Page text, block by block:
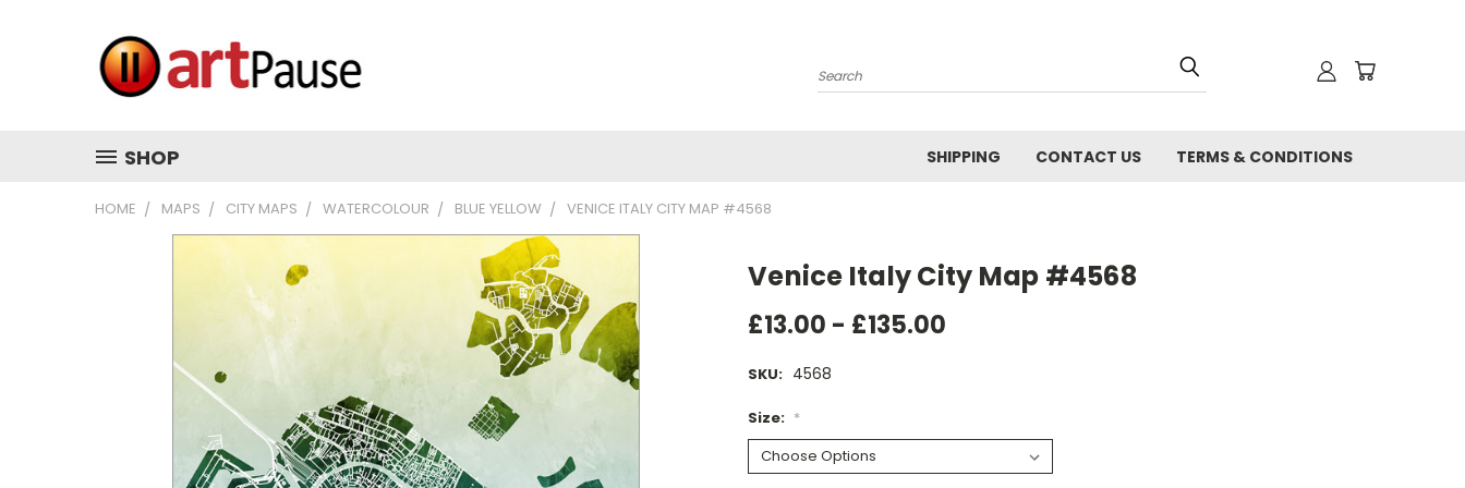
Search
SHOP SHIPPING CONTACT US TERMS & CONDITIONS
HOME MAPS CITY MAPS WATERCOLOUR BLUE YELLOW VENICE ITALY CITY MAP #4568
Venice Italy City Map #4568
£13.00 - £135.00
SKU: 4568
Size: *